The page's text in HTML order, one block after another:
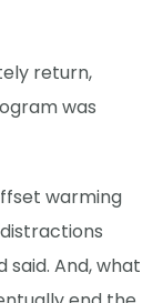
return,
was
warming
said. And, what